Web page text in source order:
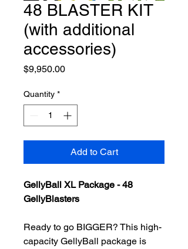
48 BLASTER KIT
(with additional
accessories)
$9,950.00Price
Quantity *
Add to Cart
GellyBall XL Package - 48
GellyBlasters
Ready to go BIGGER? This high-
capacity GellyBall package is